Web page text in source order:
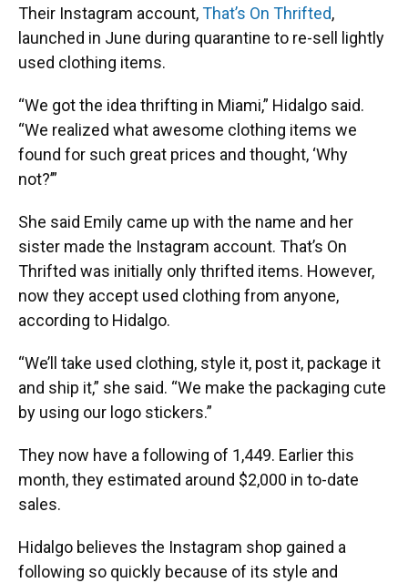
Their Instagram account,That’s On Thrifted,
launched in June during quarantine to re-sell lightly
used clothing items.
“We got the idea thrifting in Miami,” Hidalgo said.
“We realized what awesome clothing items we
found for such great prices and thought, ‘Why
not?’”
She said Emily came up with the name and her
sister made the Instagram account. That’s On
Thrifted was initially only thrifted items. However,
now they accept used clothing from anyone,
according to Hidalgo.
“We’ll take used clothing, style it, post it, package it
and ship it,” she said. “We make the packaging cute
by using our logo stickers.”
They now have a following of 1,449. Earlier this
month, they estimated around $2,000 in to-date
sales.
Hidalgo believes the Instagram shop gained a
following so quickly because of its style and